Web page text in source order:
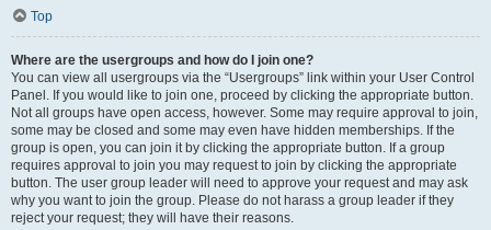
Top
Where are the usergroups and how do I join one?
You can view all usergroups via the “Usergroups” link within your User Control
Panel. If you would like to join one, proceed by clicking the appropriate button.
Not all groups have open access, however. Some may require approval to join,
some may be closed and some may even have hidden memberships. If the
group is open, you can join it by clicking the appropriate button. If a group
requires approval to join you may request to join by clicking the appropriate
button. The user group leader will need to approve your request and may ask
why you want to join the group. Please do not harass a group leader if they
reject your request; they will have their reasons.